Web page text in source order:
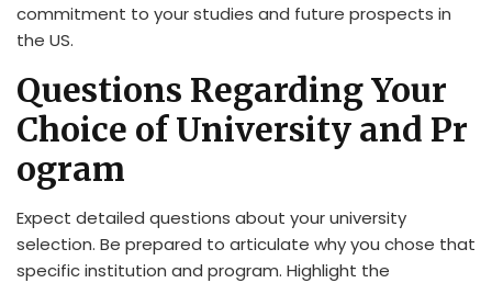
commitment to your studies and future prospects in
the US.
Questions Regarding Your
Choice of University and Pr
ogram
Expect detailed questions about your university
selection. Be prepared to articulate why you chose that
specific institution and program. Highlight the